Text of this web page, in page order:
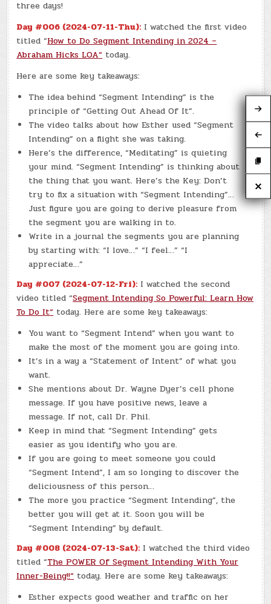
three days!
Day #006 (2024-07-11-Thu): I watched the first video
titled “How to Do Segment Intending in 2024 –
Abraham Hicks LOA“ today.
Here are some key takeaways:
The idea behind “Segment Intending” is the
principle of “Getting Out Ahead Of It”.
The video talks about how Esther used “Segment
Intending” on a flight she was taking.
Here’s the difference, “Meditating” is quieting
your mind. “Segment Intending” is thinking about
the thing that you want. Here’s the Key: Don’t
try to fix a situation with “Segment Intending”…
Just figure you are going to derive pleasure from
the segment you are walking in to.
Write in a journal the segments you are planning
by starting with: “I love…” “I feel…” “I
appreciate…”
Day #007 (2024-07-12-Fri): I watched the second
video titled “Segment Intending So Powerful: Learn How
To Do It“ today. Here are some key takeaways:
You want to “Segment Intend” when you want to
make the most of the moment you are going into.
It’s in a way a “Statement of Intent” of what you
want.
She mentions about Dr. Wayne Dyer’s cell phone
message. If you have positive news, leave a
message. If not, call Dr. Phil.
Keep in mind that “Segment Intending” gets
easier as you identify who you are.
If you are going to meet someone you could
“Segment Intend”, I am so longing to discover the
deliciousness of this person…
The more you practice “Segment Intending”, the
better you will get at it. Soon you will be
“Segment Intending” by default.
Day #008 (2024-07-13-Sat): I watched the third video
titled “The POWER Of Segment Intending With Your
Inner-Being!!“ today. Here are some key takeaways:
Esther expects good weather and traffic on her